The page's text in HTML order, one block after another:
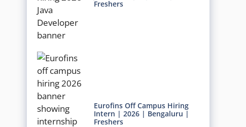
Freshers
Eurofins Off Campus Hiring
Intern | 2026 | Bengaluru |
Freshers